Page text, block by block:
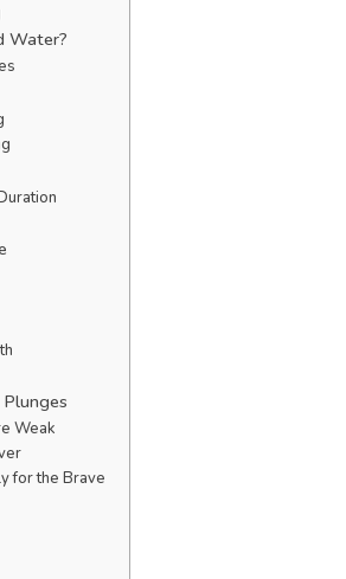
Water?
Weak
for the Brave